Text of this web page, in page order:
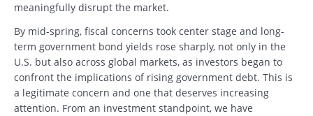
meaningfully disrupt the market.
By mid-spring, fiscal concerns took center stage and long-
term government bond yields rose sharply, not only in the
U.S. but also across global markets, as investors began to
confront the implications of rising government debt. This is
a legitimate concern and one that deserves increasing
attention. From an investment standpoint, we have